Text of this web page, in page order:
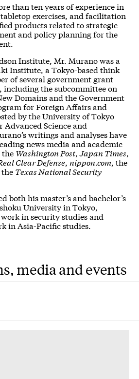
than ten years of experience in
exercises, and facilitation
products related to strategic
and policy planning for the
Institute, Mr. Murano was a
Institute, a Tokyo-based think
of several government grant
including the subcommittee on
Domains and the Government
for Foreign Affairs and
by the University of Tokyo
Advanced Science and
writings and analyses have
news media and academic
Washington Post,Japan Times,
Clear Defense, nippon.com, the
Texas National Security
both his master’s and bachelor’s
University in Tokyo,
in security studies and
in Asia-Pacific studies.
media and events